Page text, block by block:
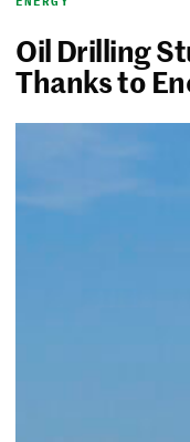
Oil Drilling
Thanks to